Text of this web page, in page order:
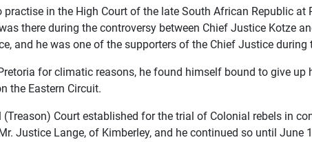
in the High Court of the late South African Republic
there during the controversy between Chief Justice Kotze
and he was one of the supporters of the Chief Justice during
for climatic reasons, he found himself bound to give up
the Eastern Circuit.
Court established for the trial of Colonial rebels in
Justice Lange, of Kimberley, and he continued so until